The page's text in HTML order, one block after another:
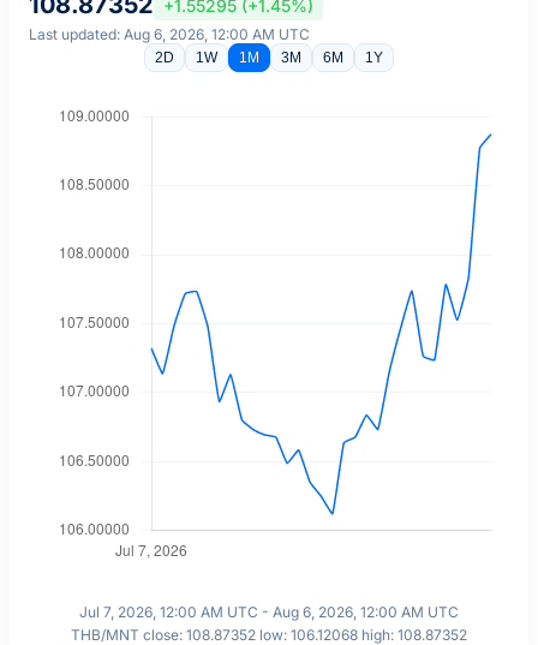
+1.55295 (+1.45%)
Last updated: Aug 6, 2026, 12:00 AM UTC
2D 1W 1M 3M 6M 1Y
Jul 7, 2026, 12:00 AM UTC - Aug 6, 2026, 12:00 AM UTC
THB/MNT close: 108.87352 low: 106.12068 high: 108.87352